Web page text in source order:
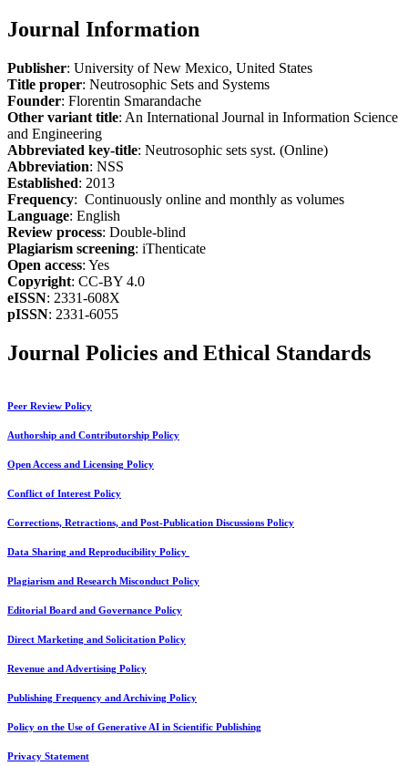
Journal Information
Publisher: University of New Mexico, United States
Title proper: Neutrosophic Sets and Systems
Founder: Florentin Smarandache
Other variant title: An International Journal in Information Science
and Engineering
Abbreviated key-title: Neutrosophic sets syst. (Online)
Abbreviation: NSS
Established: 2013
Frequency: Continuously online and monthly as volumes
Language: English
Review process: Double-blind
Plagiarism screening: iThenticate
Open access: Yes
Copyright: CC-BY 4.0
eISSN: 2331-608X
pISSN: 2331-6055
Journal Policies and Ethical Standards
Peer Review Policy
Authorship and Contributorship Policy
Open Access and Licensing Policy
Conflict of Interest Policy
Corrections, Retractions, and Post-Publication Discussions Policy
Data Sharing and Reproducibility Policy
Plagiarism and Research Misconduct Policy
Editorial Board and Governance Policy
Direct Marketing and Solicitation Policy
Revenue and Advertising Policy
Publishing Frequency and Archiving Policy
Policy on the Use of Generative AI in Scientific Publishing
Privacy Statement